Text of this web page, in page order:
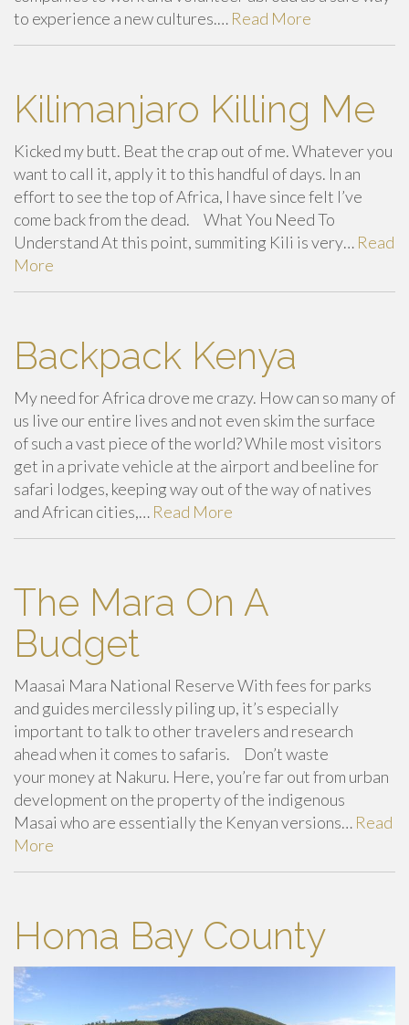
to experience a new cultures.… Read More
Kilimanjaro Killing Me
Kicked my butt. Beat the crap out of me. Whatever you
want to call it, apply it to this handful of days. In an
effort to see the top of Africa, I have since felt I’ve
come back from the dead. What You Need To
Understand At this point, summiting Kili is very… Read
More
Backpack Kenya
My need for Africa drove me crazy. How can so many of
us live our entire lives and not even skim the surface
of such a vast piece of the world? While most visitors
get in a private vehicle at the airport and beeline for
safari lodges, keeping way out of the way of natives
and African cities,… Read More
The Mara On A
Budget
Maasai Mara National Reserve With fees for parks
and guides mercilessly piling up, it’s especially
important to talk to other travelers and research
ahead when it comes to safaris. Don’t waste
your money at Nakuru. Here, you’re far out from urban
development on the property of the indigenous
Masai who are essentially the Kenyan versions… Read
More
Homa Bay County